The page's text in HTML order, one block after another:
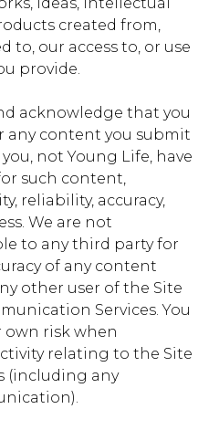
created from,
to, our access to, or use
provide.
acknowledge that you
any content you submit
not Young Life, have
such content,
reliability, accuracy,
We are not
to any third party for
of any content
other user of the Site
Services. You
risk when
relating to the Site
(including any